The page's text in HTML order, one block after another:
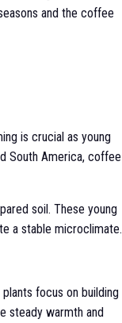
and the coffee
is crucial as young
South America, coffee
soil. These young
a stable microclimate.
focus on building
steady warmth and